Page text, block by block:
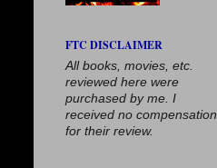
FTC DISCLAIMER
All books, movies, etc.
reviewed here were
purchased by me. I
received no compensation
for their review.